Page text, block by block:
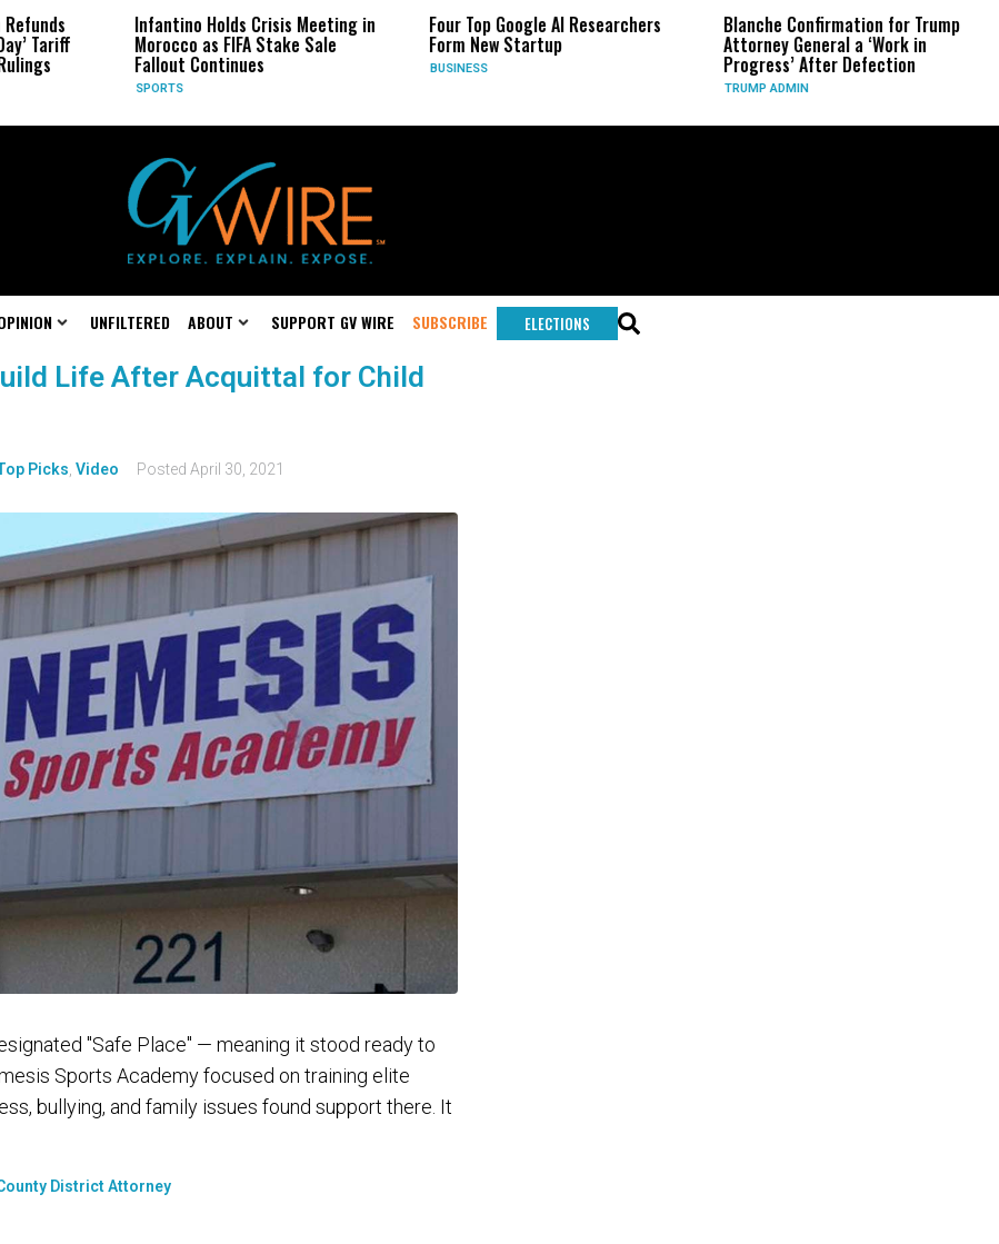
Infantino Holds Crisis Meeting in
Morocco as FIFA Stake Sale
Fallout Continues
SPORTS
Four Top Google AI Researchers
Form New Startup
BUSINESS
Blanche Confirmation for Trump
Attorney General a ‘Work in
Progress’ After Defection
TRUMP ADMIN
UNFILTERED ABOUT SUPPORT GV WIRE SUBSCRIBE ELECTIONS
Life After Acquittal for Child
Picks Video Posted April 30, 2021
"Safe Place" — meaning it stood ready to
Sports Academy focused on training elite
bullying, and family issues found support there. It
District Attorney